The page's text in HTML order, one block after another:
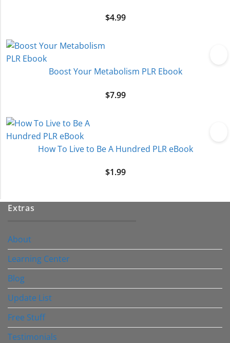
$4.99
Boost Your Metabolism PLR Ebook
$7.99
How To Live to Be A Hundred PLR eBook
$1.99
Extras
About
Learning Center
Blog
Update List
Free Stuff
Testimonials